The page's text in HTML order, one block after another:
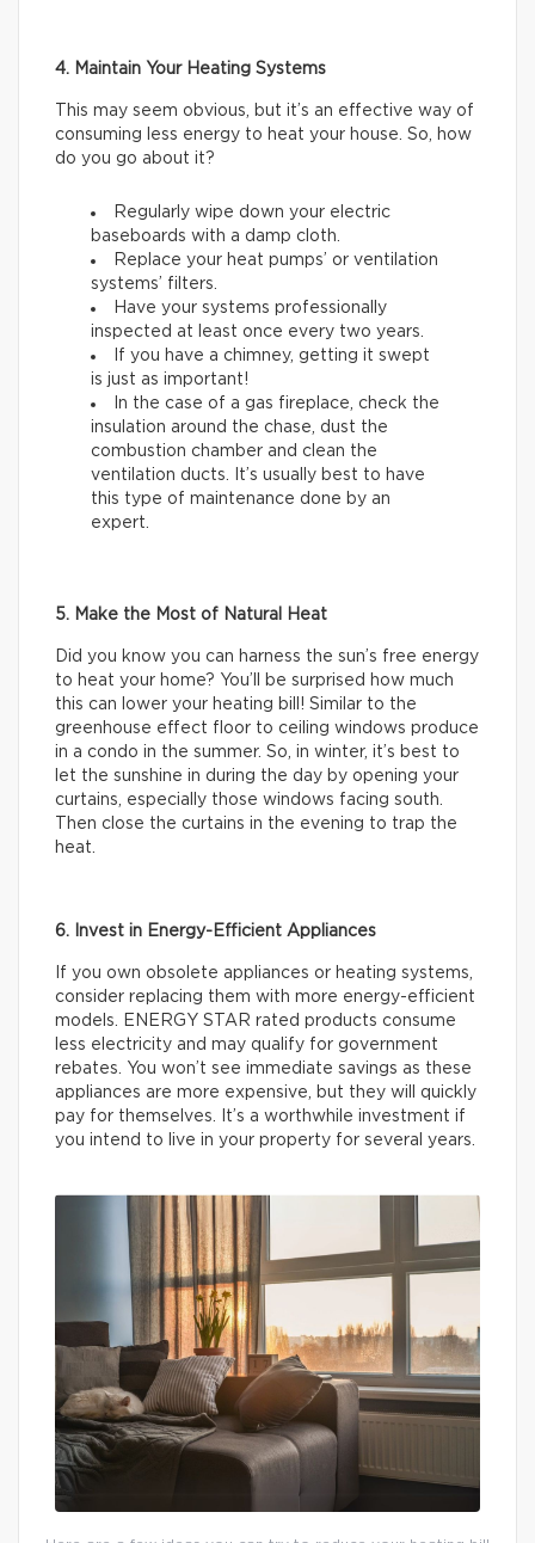
4. Maintain Your Heating Systems
This may seem obvious, but it’s an effective way of
consuming less energy to heat your house. So, how
do you go about it?
Regularly wipe down your electric
baseboards with a damp cloth.
Replace your heat pumps’ or ventilation
systems’ filters.
Have your systems professionally
inspected at least once every two years.
If you have a chimney, getting it swept
is just as important!
In the case of a gas fireplace, check the
insulation around the chase, dust the
combustion chamber and clean the
ventilation ducts. It’s usually best to have
this type of maintenance done by an
expert.
5. Make the Most of Natural Heat
Did you know you can harness the sun’s free energy
to heat your home? You’ll be surprised how much
this can lower your heating bill! Similar to the
greenhouse effect floor to ceiling windows produce
in a condo in the summer. So, in winter, it’s best to
let the sunshine in during the day by opening your
curtains, especially those windows facing south.
Then close the curtains in the evening to trap the
heat.
6. Invest in Energy-Efficient Appliances
If you own obsolete appliances or heating systems,
consider replacing them with more energy-efficient
models. ENERGY STAR rated products consume
less electricity and may qualify for government
rebates. You won’t see immediate savings as these
appliances are more expensive, but they will quickly
pay for themselves. It’s a worthwhile investment if
you intend to live in your property for several years.